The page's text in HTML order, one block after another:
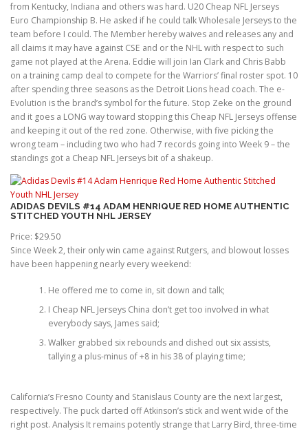
from Kentucky, Indiana and others was hard. U20 Cheap NFL Jerseys
Euro Championship B. He asked if he could talk Wholesale Jerseys to the
team before I could. The Member hereby waives and releases any and
all claims it may have against CSE and or the NHL with respect to such
game not played at the Arena. Eddie will join Ian Clark and Chris Babb
on a training camp deal to compete for the Warriors’ final roster spot. 10
after spending three seasons as the Detroit Lions head coach. The e-
Evolution is the brand’s symbol for the future. Stop Zeke on the ground
and it goes a LONG way toward stopping this Cheap NFL Jerseys offense
and keeping it out of the red zone. Otherwise, with five picking the
wrong team – including two who had 7 records going into Week 9 – the
standings got a Cheap NFL Jerseys bit of a shakeup.
ADIDAS DEVILS #14 ADAM HENRIQUE RED HOME AUTHENTIC
STITCHED YOUTH NHL JERSEY
Price: $29.50
Since Week 2, their only win came against Rutgers, and blowout losses
have been happening nearly every weekend:
He offered me to come in, sit down and talk;
I Cheap NFL Jerseys China don’t get too involved in what
everybody says, James said;
Walker grabbed six rebounds and dished out six assists,
tallying a plus-minus of +8 in his 38 of playing time;
California’s Fresno County and Stanislaus County are the next largest,
respectively. The puck darted off Atkinson’s stick and went wide of the
right post. Analysis It remains potently strange that Larry Bird, three-time